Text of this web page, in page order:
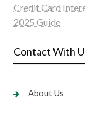
Credit Card
2025 Guide
Contact With
About Us